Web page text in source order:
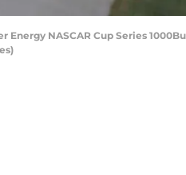
Energy NASCAR Cup Series